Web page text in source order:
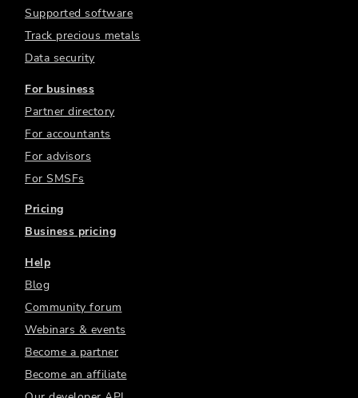
Supported software
Track precious metals
Data security
For business
Partner directory
For accountants
For advisors
For SMSFs
Pricing
Business pricing
Help
Blog
Community forum
Webinars & events
Become a partner
Become an affiliate